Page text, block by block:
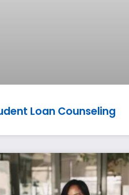
Loan Counseling